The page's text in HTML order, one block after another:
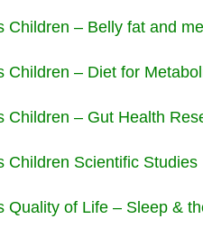
Children – Belly fat and
Children – Diet for
Children – Gut Health
Children Scientific Studies
Quality of Life – Sleep &